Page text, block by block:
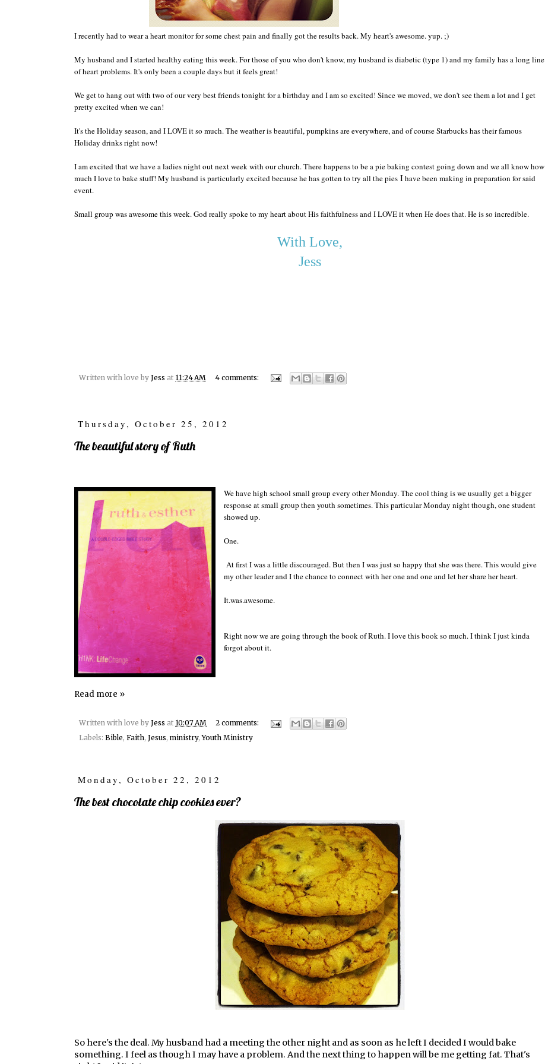
I recently had to wear a heart monitorfor some chest pain and finally got the results back. My heart's awesome. yup. ;)
My husband and I started healthy eating this week.For those of you who don't know, my husband is diabetic (type 1) and my family has a long line
ofheart problems.It's only been a couple days but it feels great!
We get to hang out with two of our very best friends tonight for a birthday and I amso excited! Since we moved, we don't see them a lot andI get
pretty excited when we can!
It'sthe Holiday season, and I LOVE it so much.The weather is beautiful, pumpkins are everywhere, and of courseStarbuckshas their famous
Holiday drinks right now!
I am excited that we have a ladies night out next weekwith our church. There happens to be a pie baking contest going down andwe all know how
much I love to bake stuff! My husband isparticularly excited because he has gotten to try all thepies Ihave been making in preparation for said
event.
Small group was awesome this week.God really spoke to my heart aboutHis faithfulness andI LOVE it when He does that. He is so incredible.
With Love,
Jess
Written with love by Jess at 11:24 AM 4 comments:
Thursday, October 25, 2012
The beautiful story of Ruth
We have high school small group every other Monday. The cool thing is we usually get a bigger
response at small group then youth sometimes. This particular Monday night though, one student
showed up.
One.
At first I was a little discouraged. But then I was just so happy that she was there. This would give
my other leader and I the chance to connect with her one and one and let her share her heart.
It.was.awesome.
Right now we are going through the book of Ruth. I love this book so much. I think I just kinda
forgot about it.
Read more »
Written with love by Jess at 10:07 AM
2 comments:
Labels: Bible, Faith, Jesus, ministry,Youth Ministry
Monday, October 22, 2012
The best chocolate chip cookies ever?
So here's the deal. My husband had a meeting the other night and as soon as he left I decided I would bake
something. I feel as though I may have a problem. And the next thing to happen will be me getting fat. That's